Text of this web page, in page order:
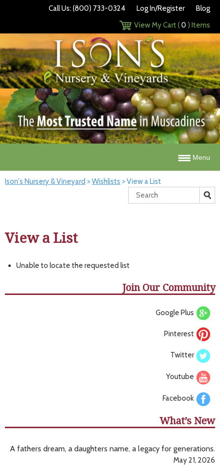
Call Us: (800) 733-0324 Log In/Register
Blog
View My Cart (0 ) Items
Menu
Ison's Nursery & Vineyard >Wishlists >View a List
View a List
Unable to locate the requested list
Join Our Community
Google Plus
Pinterest
Twitter
Youtube
Facebook
What’s New
A fathers dream, a daughters name, a legacy for generations.
May 21, 2026